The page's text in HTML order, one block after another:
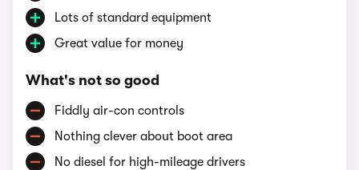
Lots of standard equipment
Great value for money
What's not so good
Fiddly air-con controls
Nothing clever about boot area
No diesel for high-mileage drivers